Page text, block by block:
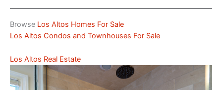
Browse Los Altos Homes For Sale
Los Altos Condos and Townhouses For Sale
Los Altos Real Estate